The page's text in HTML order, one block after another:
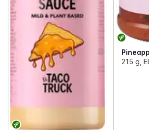
215 g,